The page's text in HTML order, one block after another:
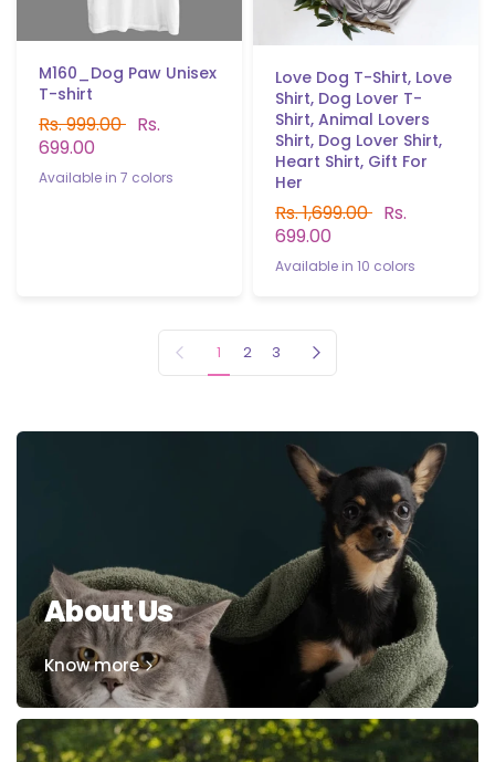
M160_Dog Paw Unisex
T-shirt
Rs. 999.00 Rs.
699.00
BlackWhite
RedP.Greenb.b
Navy blueGrey
Available in 7 colors
Love Dog T-Shirt, Love
Shirt, Dog Lover T-
Shirt, Animal Lovers
Shirt, Dog Lover Shirt,
Heart Shirt, Gift For
Her
Rs. 1,699.00 Rs.
699.00
Available in 10 colors
Previous page1 2 3 Next page
About Us
Know more